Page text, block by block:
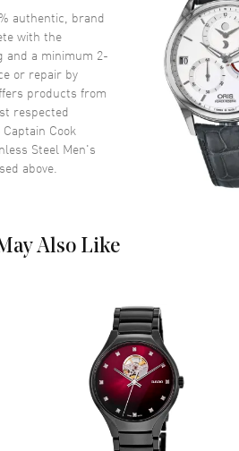
Scratch Resistant Sapphire
Screw Down
Green
o'clock on a Green Dial
Date at 3 o'clock
Hour, Minute, Second, Power
Reserve and Date
authentic, brand
with the
and a minimum 2-
or repair by
products from
respected
Captain Cook
Steel Men's
above.
Also Like